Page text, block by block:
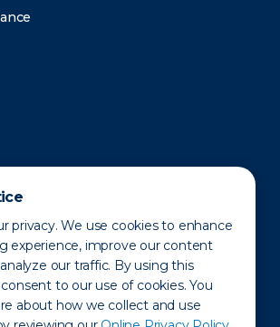
privacy. We use cookies to enhance
experience, improve our content
our traffic. By using this
to our use of cookies. You
about how we collect and use